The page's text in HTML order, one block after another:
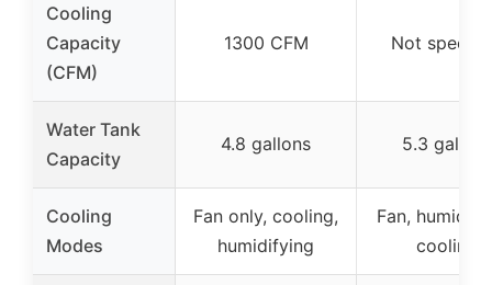
Cooling
Capacity
(CFM)
1300 CFM Not
Water Tank
Capacity
4.8 gallons 5.3 gallons
Cooling
Modes
Fan only, cooling,
humidifying
Fan,
cooling